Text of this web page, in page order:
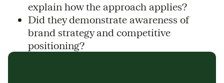
explain how the approach applies?
Did they demonstrate awareness of
brand strategy and competitive
positioning?